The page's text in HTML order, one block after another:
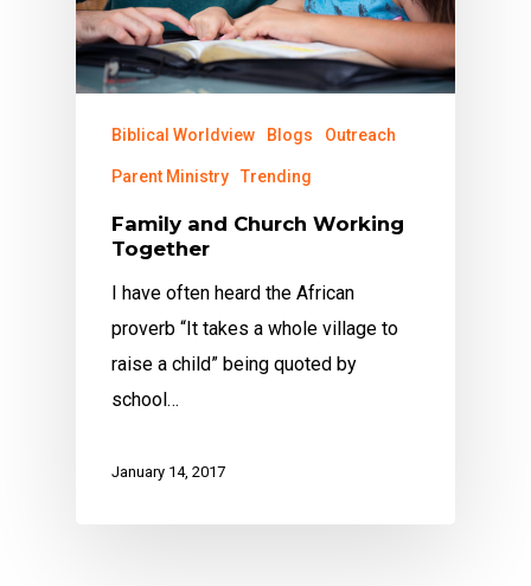
Biblical Worldview Blogs Outreach
Parent Ministry Trending
Family and Church Working
Together
I have often heard the African
proverb “It takes a whole village to
raise a child” being quoted by
school…
January 14, 2017